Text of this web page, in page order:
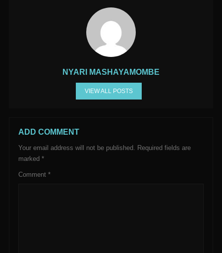
NYARI MASHAYAMOMBE
VIEW ALL POSTS
ADD COMMENT
Your email address will not be published. Required fields are
marked *
Comment *